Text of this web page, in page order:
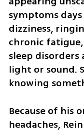
symptoms
dizziness,
chronic
sleep
light or sound.
knowing
Because of his
headaches,